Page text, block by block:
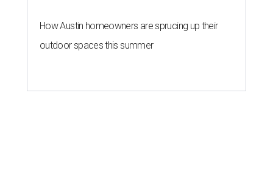
How Austin homeowners are sprucing up their
outdoor spaces this summer